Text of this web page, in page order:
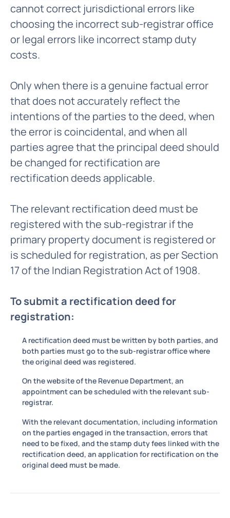
cannot correct jurisdictional errors like
choosing the incorrect sub-registrar office
or legal errors like incorrect stamp duty
costs.
Only when there is a genuine factual error
that does not accurately reflect the
intentions of the parties to the deed, when
the error is coincidental, and when all
parties agree that the principal deed should
be changed for rectification are
rectification deeds applicable.
The relevant rectification deed must be
registered with the sub-registrar if the
primary property document is registered or
is scheduled for registration, as per Section
17 of the Indian Registration Act of 1908.
To submit a rectification deed for
registration:
A rectification deed must be written by both parties, and
both parties must go to the sub-registrar office where
the original deed was registered.
On the website of the Revenue Department, an
appointment can be scheduled with the relevant sub-
registrar.
With the relevant documentation, including information
on the parties engaged in the transaction, errors that
need to be fixed, and the stamp duty fees linked with the
rectification deed, an application for rectification on the
original deed must be made.